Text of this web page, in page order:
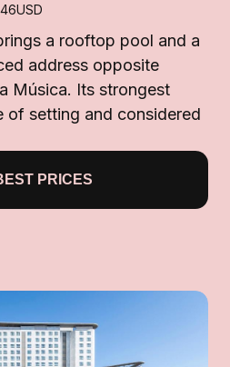
USD
a rooftop pool and a
address opposite
Música. Its strongest
of setting and considered
PRICES